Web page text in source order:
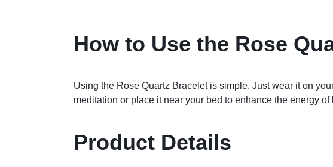
How to Use the Rose
Using the Rose Quartz Bracelet is simple. Just wear it on
meditation or place it near your bed to enhance the energy
Product Details